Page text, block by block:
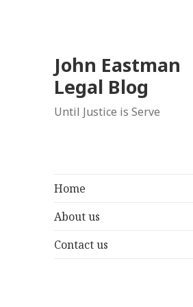
John Eastman
Legal Blog
Until Justice is Serve
Home
About us
Contact us